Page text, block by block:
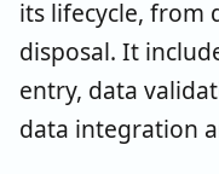
its lifecycle, from
disposal. It
entry, data
data integration